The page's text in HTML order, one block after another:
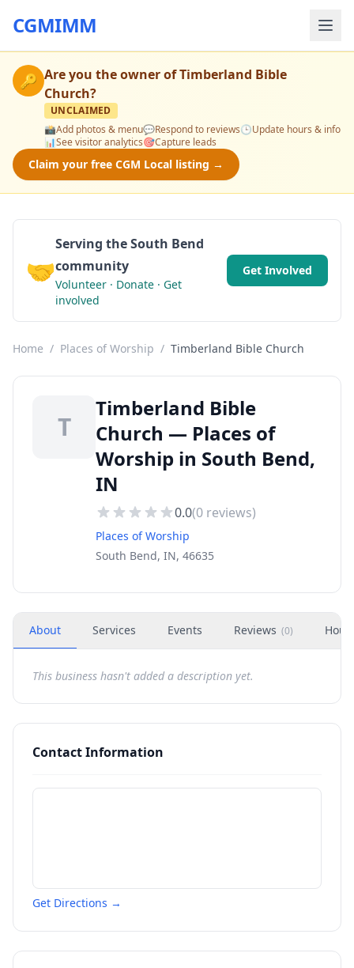
CGMIMM
🔑 Are you the owner ofTimberland Bible
Church?
UNCLAIMED
📸Add photos & menu💬Respond to reviews🕒Update hours & info
📊See visitor analytics🎯Capture leads
Claim your free CGM Local listing →
🤝
Serving the South Bend
community
Volunteer · Donate · Get
involved
Get Involved
Home / Places of Worship / Timberland Bible Church
T
Timberland Bible
Church — Places of
Worship in South Bend,
IN
0.0(0 reviews)
Places of Worship
South Bend, IN, 46635
About Services Events Reviews (0)
This business hasn't added a description yet.
Contact Information
Get Directions →